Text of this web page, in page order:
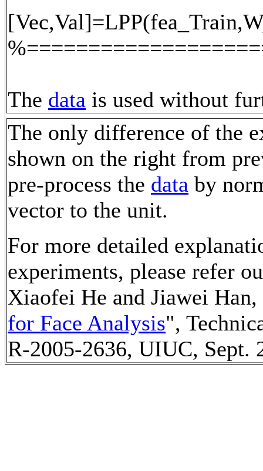
The data is used without
The only difference of the
shown on the right from
pre-process the data by
vector to the unit.
For more detailed
experiments, please refer
Xiaofei He and Jiawei
for Face Analysis",
R-2005-2636, UIUC, Sept.